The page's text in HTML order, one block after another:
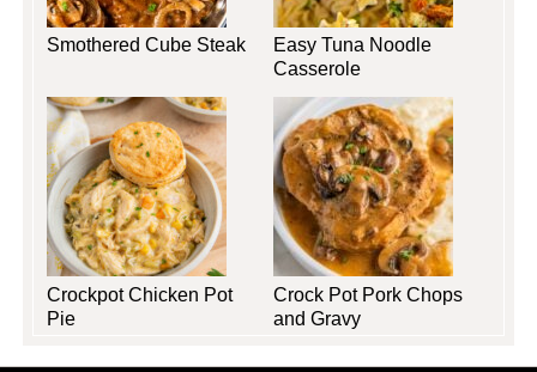
Smothered Cube Steak
Easy Tuna Noodle
Casserole
Crockpot Chicken Pot
Pie
Crock Pot Pork Chops
and Gravy